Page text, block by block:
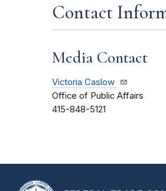
Contact
Media Contact
Victoria Caslow
Office of Public Affairs
415-848-5121